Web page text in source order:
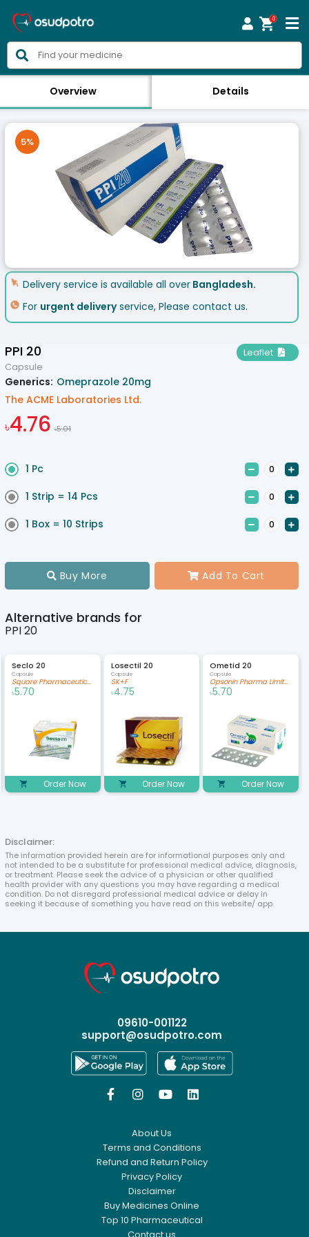

0


Overview Details
5%
Delivery service is available all over Bangladesh.
For urgent deliveryservice, Please contact us.
PPI 20
Capsule
Generics: Omeprazole 20mg
The ACME Laboratories Ltd.
৳4.76 ৳5.01
Leaflet 
1 Pc  
1 Strip = 14 Pcs  
1 Box = 10 Strips  
 Buy More  Add To Cart
Alternative brands for
PPI 20
Seclo 20
Capsule
Square Pharmaceuticals Limited
৳5.70
Order Now
Losectil 20
Capsule
SK+F
৳4.75
Order Now
Ometid 20
Capsule
Opsonin Pharma Limited
৳5.70
Order Now
Disclaimer:
The information provided herein are for informational purposes only and
not intended to be a substitute for professional medical advice, diagnosis,
or treatment. Please seek the advice of a physician or other qualified
health provider with any questions you may have regarding a medical
condition. Do not disregard professional medical advice or delay in
seeking it because of something you have read on this website/ app.
09610-001122
support@osudpotro.com
   
About Us
Terms and Conditions
Refund and Return Policy
Privacy Policy
Disclaimer
Buy Medicines Online
Top 10 Pharmaceutical